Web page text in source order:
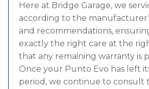
Here at Bridge Garage, we
according to the
and recommendations,
exactly the right care at the
that any remaining warranty is
Once your Punto Evo has left
period, we continue to consult